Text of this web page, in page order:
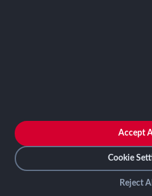
LOG IN
REGISTER
SCF Connect © All rights reserved
Accept
Cookie
Reject All